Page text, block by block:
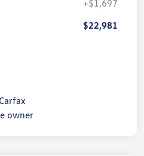
+$1,697
$22,981